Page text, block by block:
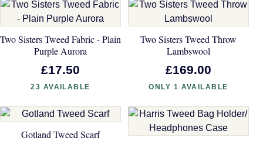
Two Sisters Tweed Fabric - Plain
Purple Aurora
£17.50
23 AVAILABLE
Two Sisters Tweed Throw
Lambswool
£169.00
ONLY 1 AVAILABLE
Gotland Tweed Scarf